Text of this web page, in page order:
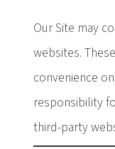
Our Site may
websites.
convenience
responsibility
third-party